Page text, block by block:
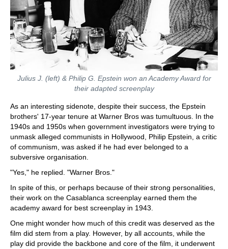
Julius J. (left) & Philip G. Epstein won an Academy Award for
their adapted screenplay
As an interesting sidenote, despite their success, the Epstein
brothers' 17-year tenure at Warner Bros was tumultuous. In the
1940s and 1950s when government investigators were trying to
unmask alleged communists in Hollywood, Philip Epstein, a critic
of communism, was asked if he had ever belonged to a
subversive organisation.
"Yes," he replied. "Warner Bros."
In spite of this, or perhaps because of their strong personalities,
their work on the Casablanca screenplay earned them the
academy award for best screenplay in 1943.
One might wonder how much of this credit was deserved as the
film did stem from a play. However, by all accounts, while the
play did provide the backbone and core of the film, it underwent